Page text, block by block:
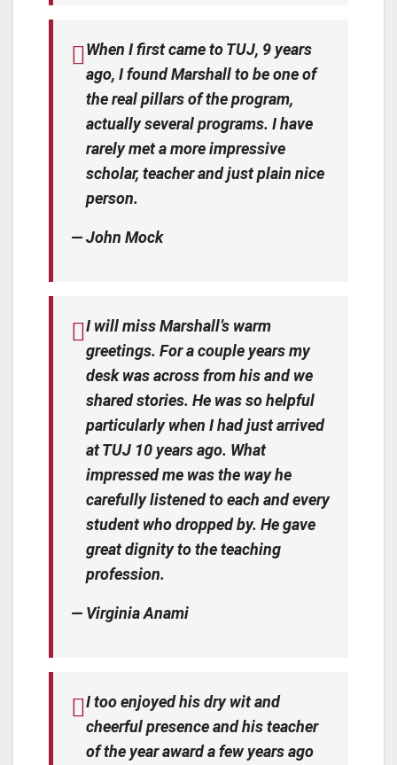
When I first came to TUJ, 9 years
ago, I found Marshall to be one of
the real pillars of the program,
actually several programs. I have
rarely met a more impressive
scholar, teacher and just plain nice
person.
— John Mock
I will miss Marshall’s warm
greetings. For a couple years my
desk was across from his and we
shared stories. He was so helpful
particularly when I had just arrived
at TUJ 10 years ago. What
impressed me was the way he
carefully listened to each and every
student who dropped by. He gave
great dignity to the teaching
profession.
— Virginia Anami
I too enjoyed his dry wit and
cheerful presence and his teacher
of the year award a few years ago